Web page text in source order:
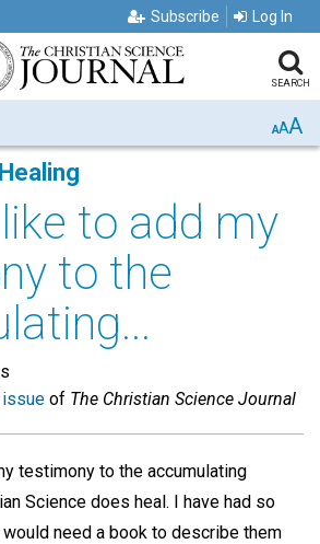
Subscribe Log In
SEARCH
AAA
to add my
to the
of The Christian Science Journal
testimony to the accumulating
Science does heal. I have had so
need a book to describe them